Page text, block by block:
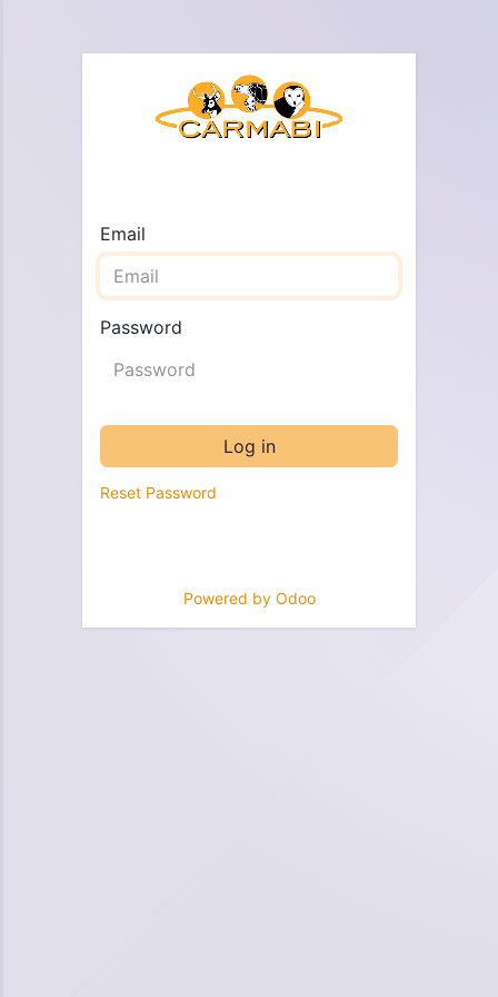
Email
Password
Log in
Reset Password
Powered by Odoo